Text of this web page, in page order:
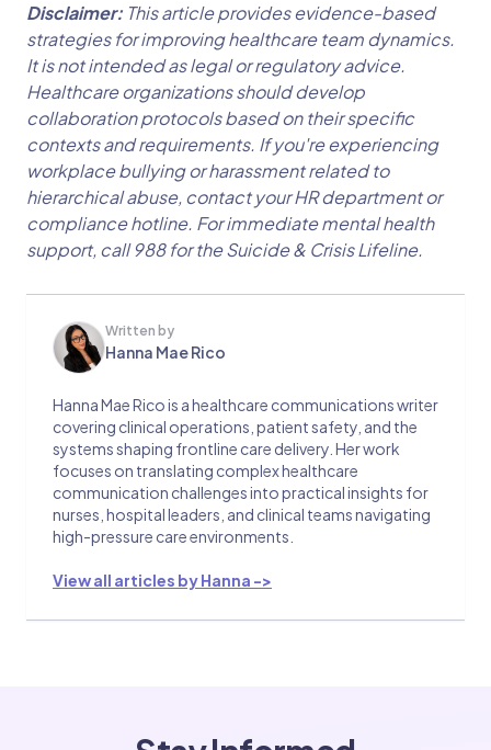
Disclaimer: This article provides evidence-based
strategies for improving healthcare team dynamics.
It is not intended as legal or regulatory advice.
Healthcare organizations should develop
collaboration protocols based on their specific
contexts and requirements. If you're experiencing
workplace bullying or harassment related to
hierarchical abuse, contact your HR department or
compliance hotline. For immediate mental health
support, call 988 for the Suicide & Crisis Lifeline.
Written by
Hanna Mae Rico
Hanna Mae Rico is a healthcare communications writer
covering clinical operations, patient safety, and the
systems shaping frontline care delivery. Her work
focuses on translating complex healthcare
communication challenges into practical insights for
nurses, hospital leaders, and clinical teams navigating
high-pressure care environments.
View all articles by Hanna ->